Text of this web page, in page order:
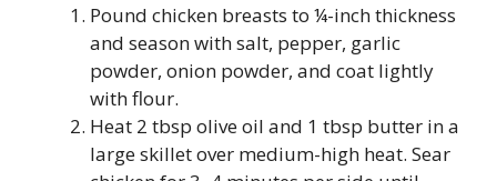
Pound chicken breasts to ¼-inch thickness
and season with salt, pepper, garlic
powder, onion powder, and coat lightly
with flour.
Heat 2 tbsp olive oil and 1 tbsp butter in a
large skillet over medium-high heat. Sear